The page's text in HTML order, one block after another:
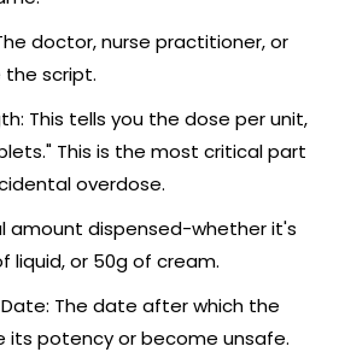
doctor, nurse practitioner, or
script.
: This tells you the dose per unit,
This is the most critical part
overdose.
amount dispensed-whether it's
liquid, or 50g of cream.
: The date after which the
its potency or become unsafe.